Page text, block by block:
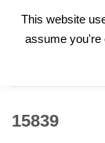
FOR A PRIVATE
15839
This website
assume you're